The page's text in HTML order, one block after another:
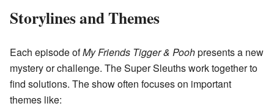
Storylines and Themes
Each episode ofMy Friends Tigger & Poohpresents a new
mystery or challenge. The Super Sleuths work together to
find solutions. The show often focuses on important
themes like: